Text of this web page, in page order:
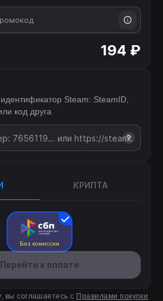
194 ₽
Steam: SteamID,
код друга
?
КРИПТА
Без комиссии
Перейти к оплате
вы соглашаетесь с Правилами покупки